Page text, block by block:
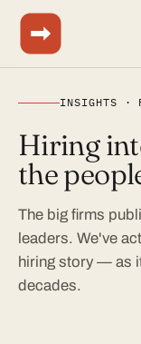
INSIGHTS ·
Hiring
the
The big firms
leaders. We've
hiring story — as
decades.